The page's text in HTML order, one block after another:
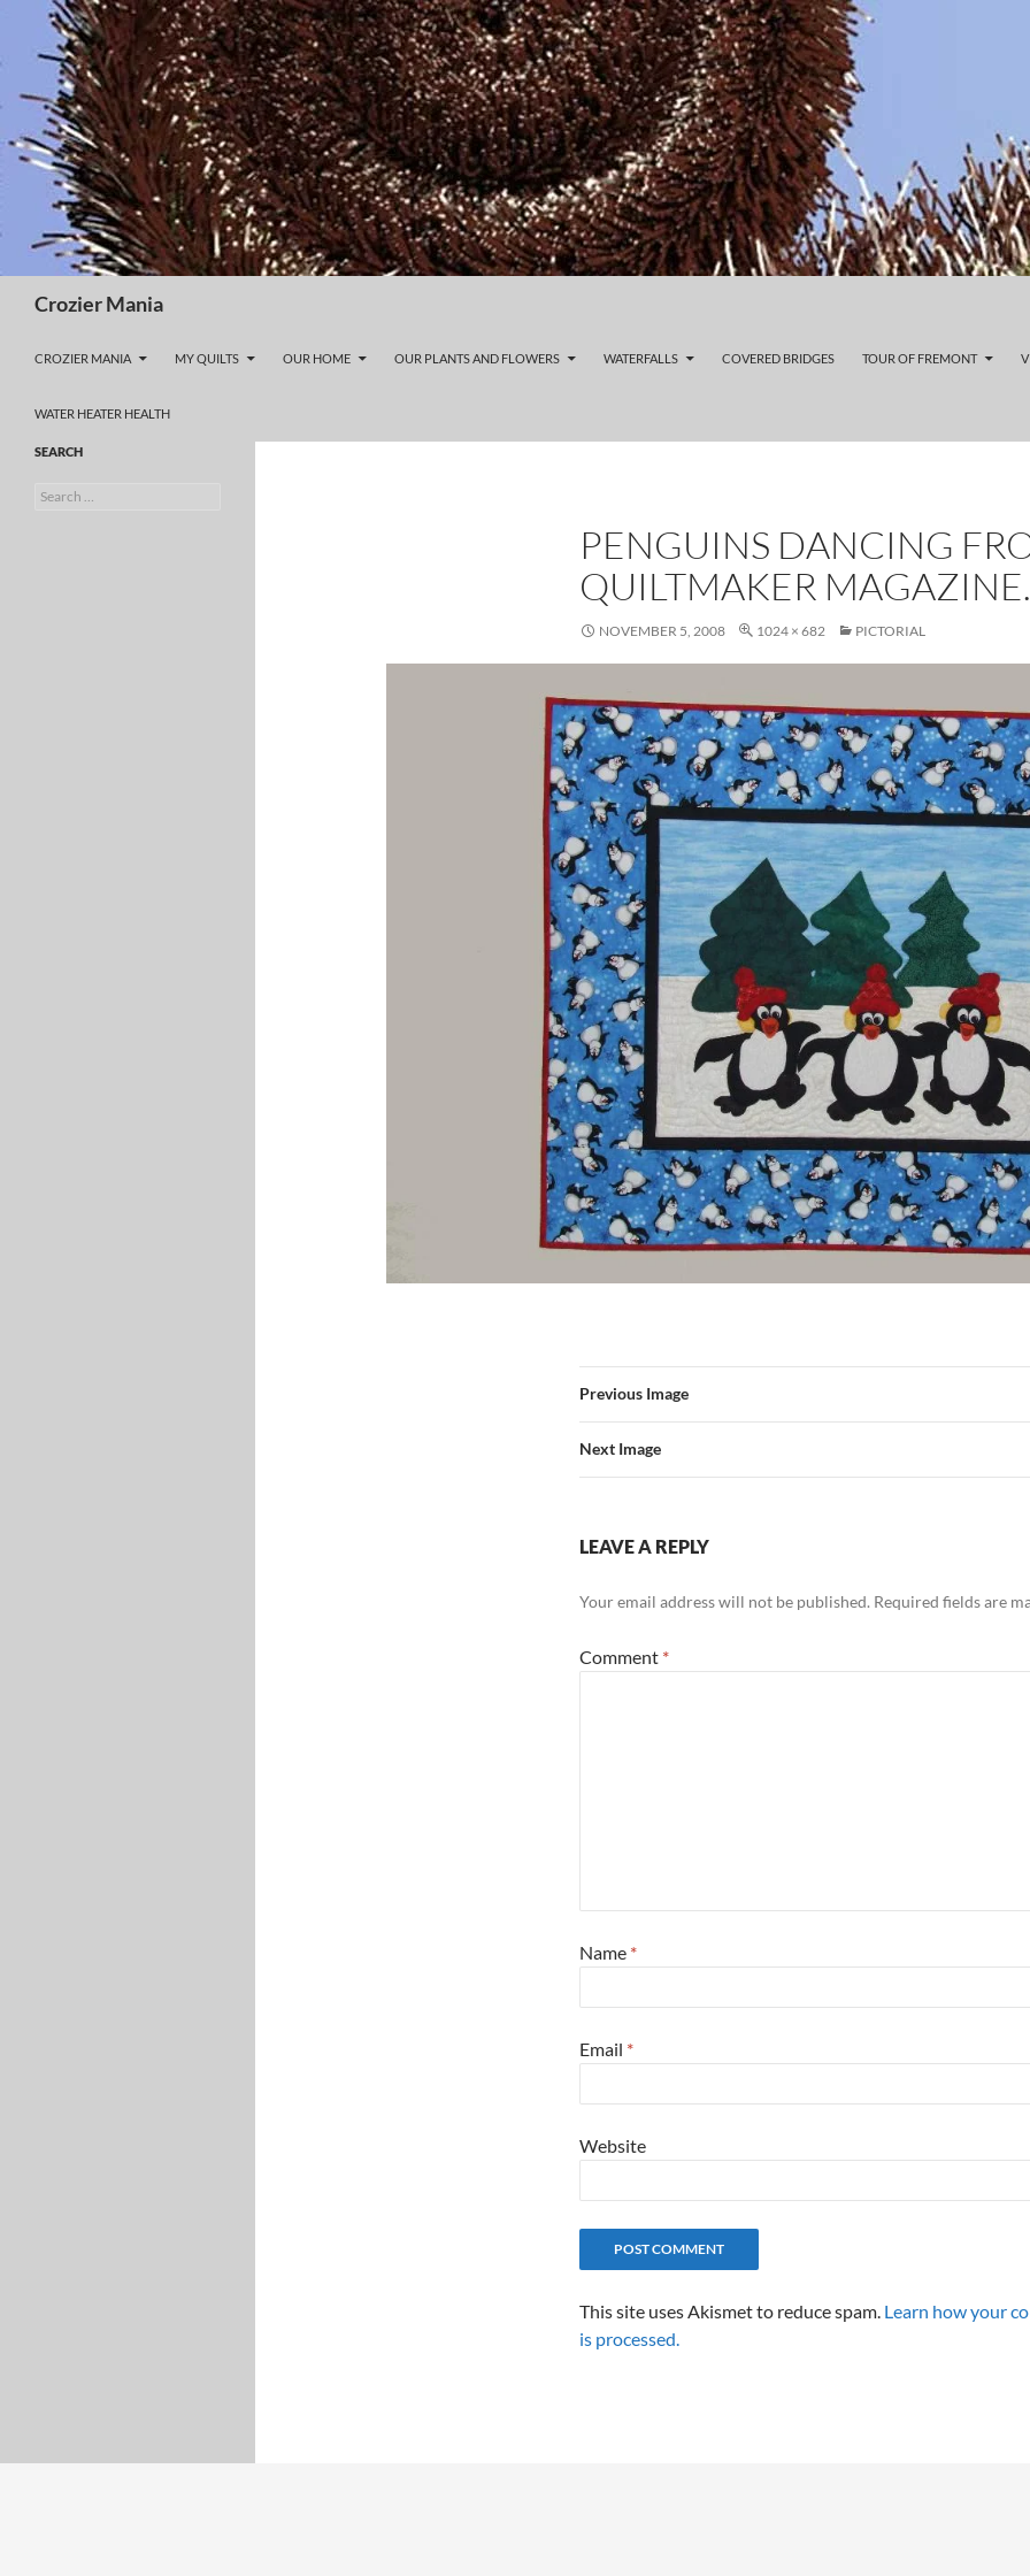
content
Crozier Mania
CROZIER MANIA MY QUILTS OUR HOME OUR PLANTS AND FLOWERS WATERFALLS COVERED BRIDGES TOUR OF FREMONT
WATER HEATER HEALTH
PENGUINS DANCING
QUILTMAKER MAGAZINE.
NOVEMBER 5, 2008 1024 × 682 PICTORIAL
Previous Image
Next Image
LEAVE A REPLY
Your email address will not be published. Required fields are
Comment *
Name *
Email *
Website
This site uses Akismet to reduce spam. Learn how your
is processed.
SEARCH
Search